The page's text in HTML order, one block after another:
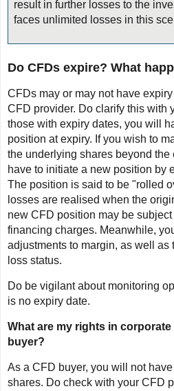
result in further losses to the
faces unlimited losses in this
Do CFDs expire? What
CFDs may or may not have
CFD provider. Do clarify this with
those with expiry dates, you will
position at expiry. If you wish to
the underlying shares beyond the
have to initiate a new position by
The position is said to be "rolled
losses are realised when the
new CFD position may be
financing charges. Meanwhile,
adjustments to margin, as well as
loss status.
Do be vigilant about monitoring
is no expiry date.
What are my rights in corporate
buyer?
As a CFD buyer, you will not
shares. Do check with your CFD